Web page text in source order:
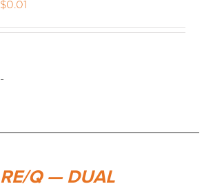
$0.01
-
RE/Q — DUAL